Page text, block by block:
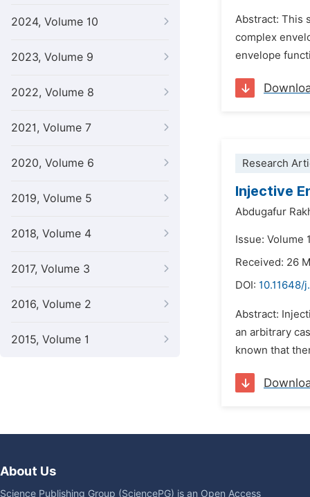
2024, Volume 10
2023, Volume 9
2022, Volume 8
2021, Volume 7
2020, Volume 6
2019, Volume 5
2018, Volume 4
2017, Volume 3
2016, Volume 2
2015, Volume 1
Abstract: This
complex
envelope
Research
Injective
Abdugafur
Issue: Volume
Received: 26
DOI: 10.11648/
Abstract:
an arbitrary
known that
About Us
Science Publishing Group (SciencePG) is an Open Access